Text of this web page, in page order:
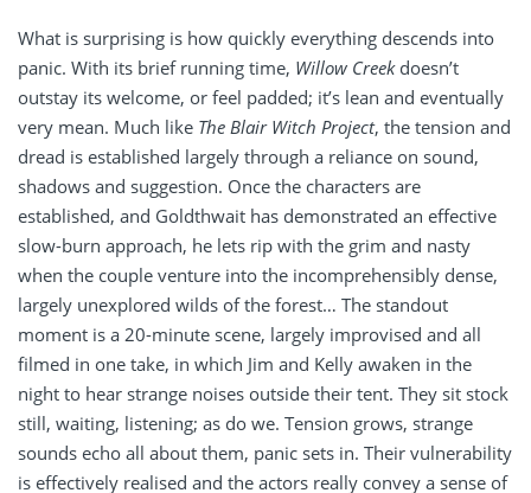
What is surprising is how quickly everything descends into
panic. With its brief running time, Willow Creekdoesn’t
outstay its welcome, or feel padded; it’s lean and eventually
very mean. Much like The Blair Witch Project, the tension and
dread is established largely through a reliance on sound,
shadows and suggestion. Once the characters are
established, and Goldthwait has demonstrated an effective
slow-burn approach, he lets rip with the grim and nasty
when the couple venture into the incomprehensibly dense,
largely unexplored wilds of the forest… The standout
moment is a 20-minute scene, largely improvised and all
filmed in one take, in which Jim and Kelly awaken in the
night to hear strange noises outside their tent. They sit stock
still, waiting, listening; as do we. Tension grows, strange
sounds echo all about them, panic sets in. Their vulnerability
is effectively realised and the actors really convey a sense of